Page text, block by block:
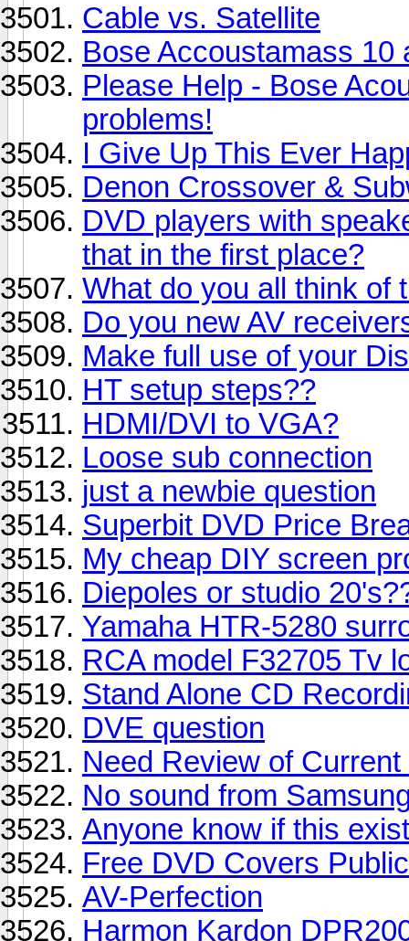
Cable vs. Satellite
Bose Accoustamass 10
Please Help - Bose
problems!
I Give Up This Ever
Denon Crossover &
DVD players with
that in the first place?
What do you all think of
Do you new AV
Make full use of your
HT setup steps??
HDMI/DVI to VGA?
Loose sub connection
just a newbie question
Superbit DVD Price
My cheap DIY screen
Diepoles or studio
Yamaha HTR-5280
RCA model F32705 Tv
Stand Alone CD
DVE question
Need Review of
No sound from
Anyone know if this
Free DVD Covers
AV-Perfection
Harmon Kardon